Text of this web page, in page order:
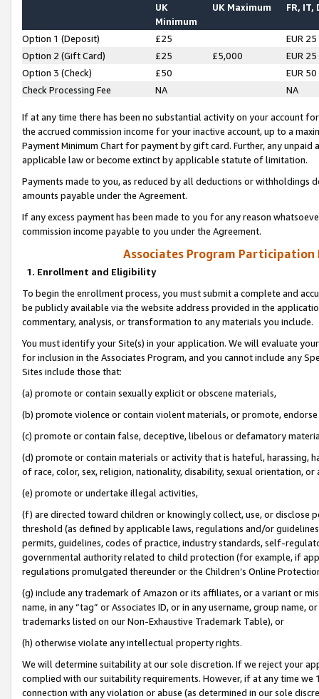
UK
Minimum
UK Maximum FR, IT,
Option 1 (Deposit) £25
EUR 25
Option 2 (Gift Card)
£25 £5,000
EUR 25
Option 3 (Check)
£50
EUR 50
Check Processing Fee
NA NA
If at any time there has been no substantial activity on your account
the accrued commission income for your inactive account, up to a
Payment Minimum Chart for payment by gift card. Further, any
applicable law or become extinct by applicable statute of limitation.
Payments made to you, as reduced by all deductions or
amounts payable under the Agreement.
If any excess payment has been made to you for any reason
commission income payable to you under the Agreement.
Associates Program Participation
1. Enrollment and Eligibility
To begin the enrollment process, you must submit a complete and
be publicly available via the website address provided in the
commentary, analysis, or transformation to any materials you include.
You must identify your Site(s) in your application. We will evaluate
for inclusion in the Associates Program, and you cannot include any
Sites include those that:
(a) promote or contain sexually explicit or obscene materials,
(b) promote violence or contain violent materials, or promote,
(c) promote or contain false, deceptive, libelous or defamatory
(d) promote or contain materials or activity that is hateful, harassing,
of race, color, sex, religion, nationality, disability, sexual orientation, or
(e) promote or undertake illegal activities,
(f) are directed toward children or knowingly collect, use, or
threshold (as defined by applicable laws, regulations and/or
permits, guidelines, codes of practice, industry standards, self-
governmental authority related to child protection (for example, if
regulations promulgated thereunder or the Children’s Online
(g) include any trademark of Amazon or its affiliates, or a variant or
name, in any “tag” or Associates ID, or in any username, group
trademarks listed on our Non-Exhaustive Trademark Table), or
(h) otherwise violate any intellectual property rights.
We will determine suitability at our sole discretion. If we reject your
complied with our suitability requirements. However, if at any time
connection with any violation or abuse (as determined in our sole